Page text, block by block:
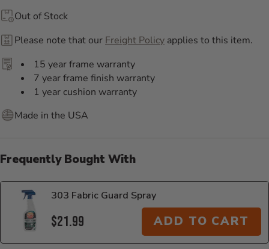
Out of Stock
Please note that our Freight Policy applies to this item.
15 year frame warranty
7 year frame finish warranty
1 year cushion warranty
Made in the USA
Frequently Bought With
303 Fabric Guard Spray
$21.99 ADD TO CART